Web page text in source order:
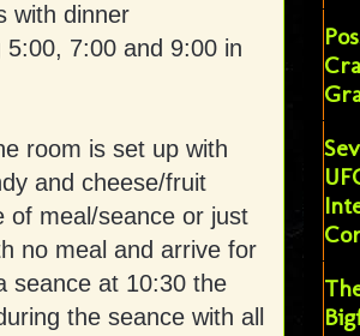
with dinner
7:00 and 9:00 in
room is set up with
and cheese/fruit
meal/seance or just
no meal and arrive for
seance at 10:30 the
the seance with all